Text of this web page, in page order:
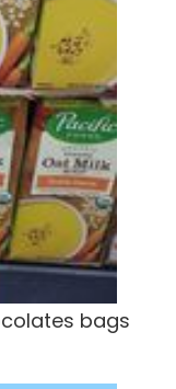
bags